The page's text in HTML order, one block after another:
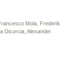
Mola, Frederik
Dicorcia, Alexander